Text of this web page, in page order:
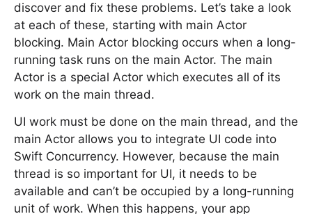
discover and fix these problems. Let’s take a look
at each of these, starting with main Actor
blocking. Main Actor blocking occurs when a long-
running task runs on the main Actor. The main
Actor is a special Actor which executes all of its
work on the main thread.
UI work must be done on the main thread, and the
main Actor allows you to integrate UI code into
Swift Concurrency. However, because the main
thread is so important for UI, it needs to be
available and can’t be occupied by a long-running
unit of work. When this happens, your app